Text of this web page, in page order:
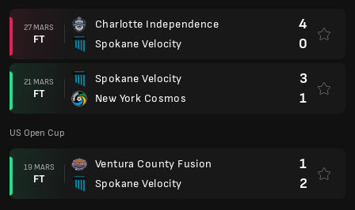
27 MARS
FT
Charlotte Independence
Spokane Velocity
4
0
21 MARS
FT
Spokane Velocity
New York Cosmos
3
1
US Open Cup
19 MARS
FT
Ventura County Fusion
Spokane Velocity
1
2